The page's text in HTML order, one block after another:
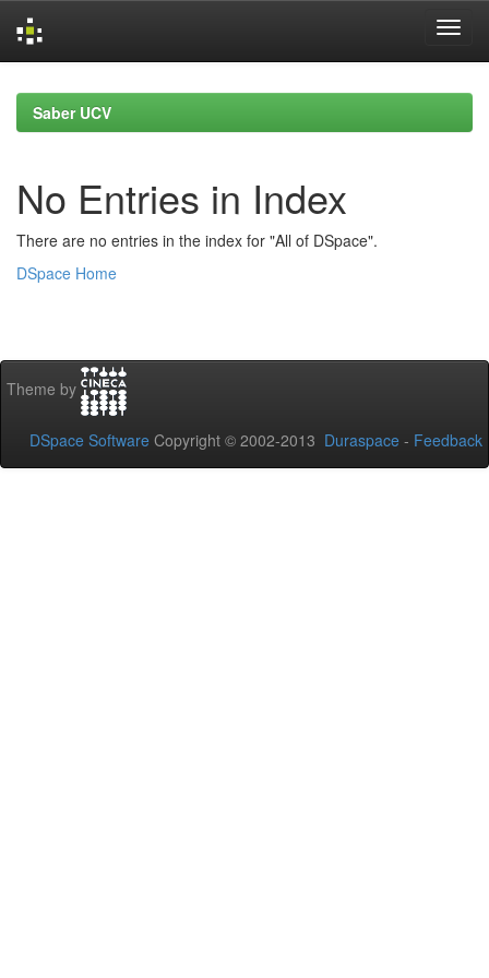
navigationSaber UCV
No Entries in Index
There are no entries in the index for "All of DSpace".
DSpace Home
Theme by
DSpace Software Copyright © 2002-2013 Duraspace - Feedback